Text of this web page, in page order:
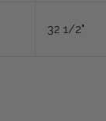
32 1/2"